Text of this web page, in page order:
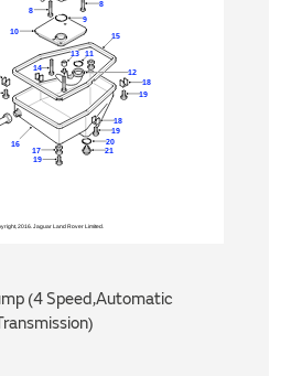
(4 Speed,Automatic